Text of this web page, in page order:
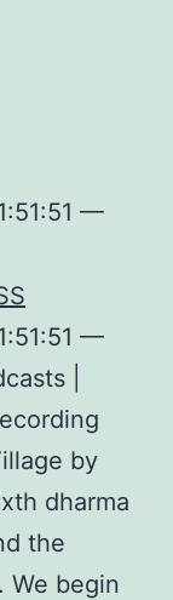
—
—
|
by
dharma
the
We begin